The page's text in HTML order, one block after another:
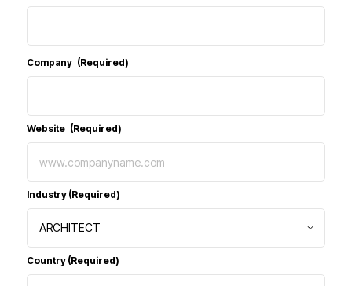
(Required)
(Required)
Industry (Required)
Country (Required)